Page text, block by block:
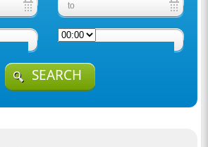
SEARCH